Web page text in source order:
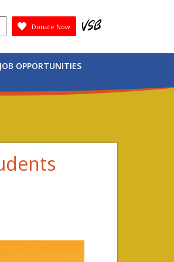
Donate Now
OPPORTUNITIES